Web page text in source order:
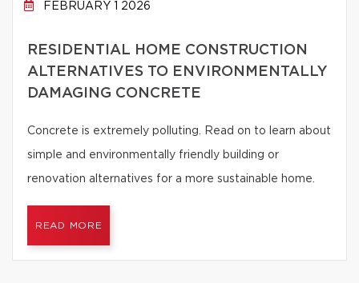
FEBRUARY 1 2026
RESIDENTIAL HOME CONSTRUCTION
ALTERNATIVES TO ENVIRONMENTALLY
DAMAGING CONCRETE
Concrete is extremely polluting. Read on to learn about
simple and environmentally friendly building or
renovation alternatives for a more sustainable home.
READ MORE